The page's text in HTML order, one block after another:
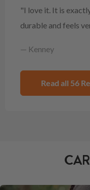
"I love it. It is
durable and feels
— Kenney
Read all 56